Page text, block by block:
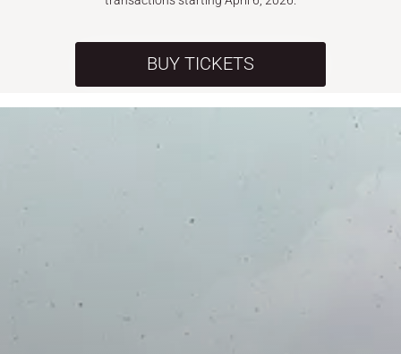
BUY TICKETS